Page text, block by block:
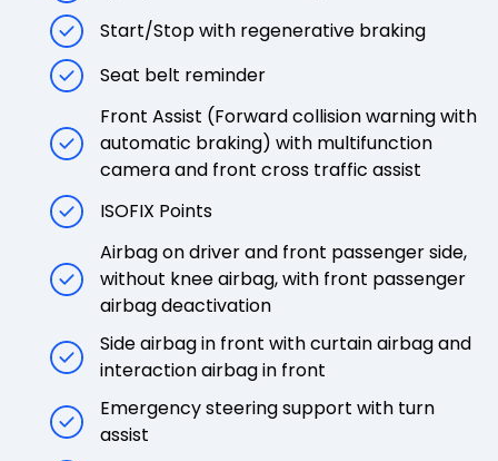
Start/Stop with regenerative braking
Seat belt reminder
Front Assist (Forward collision warning with
automatic braking) with multifunction
camera and front cross traffic assist
ISOFIX Points
Airbag on driver and front passenger side,
without knee airbag, with front passenger
airbag deactivation
Side airbag in front with curtain airbag and
interaction airbag in front
Emergency steering support with turn
assist